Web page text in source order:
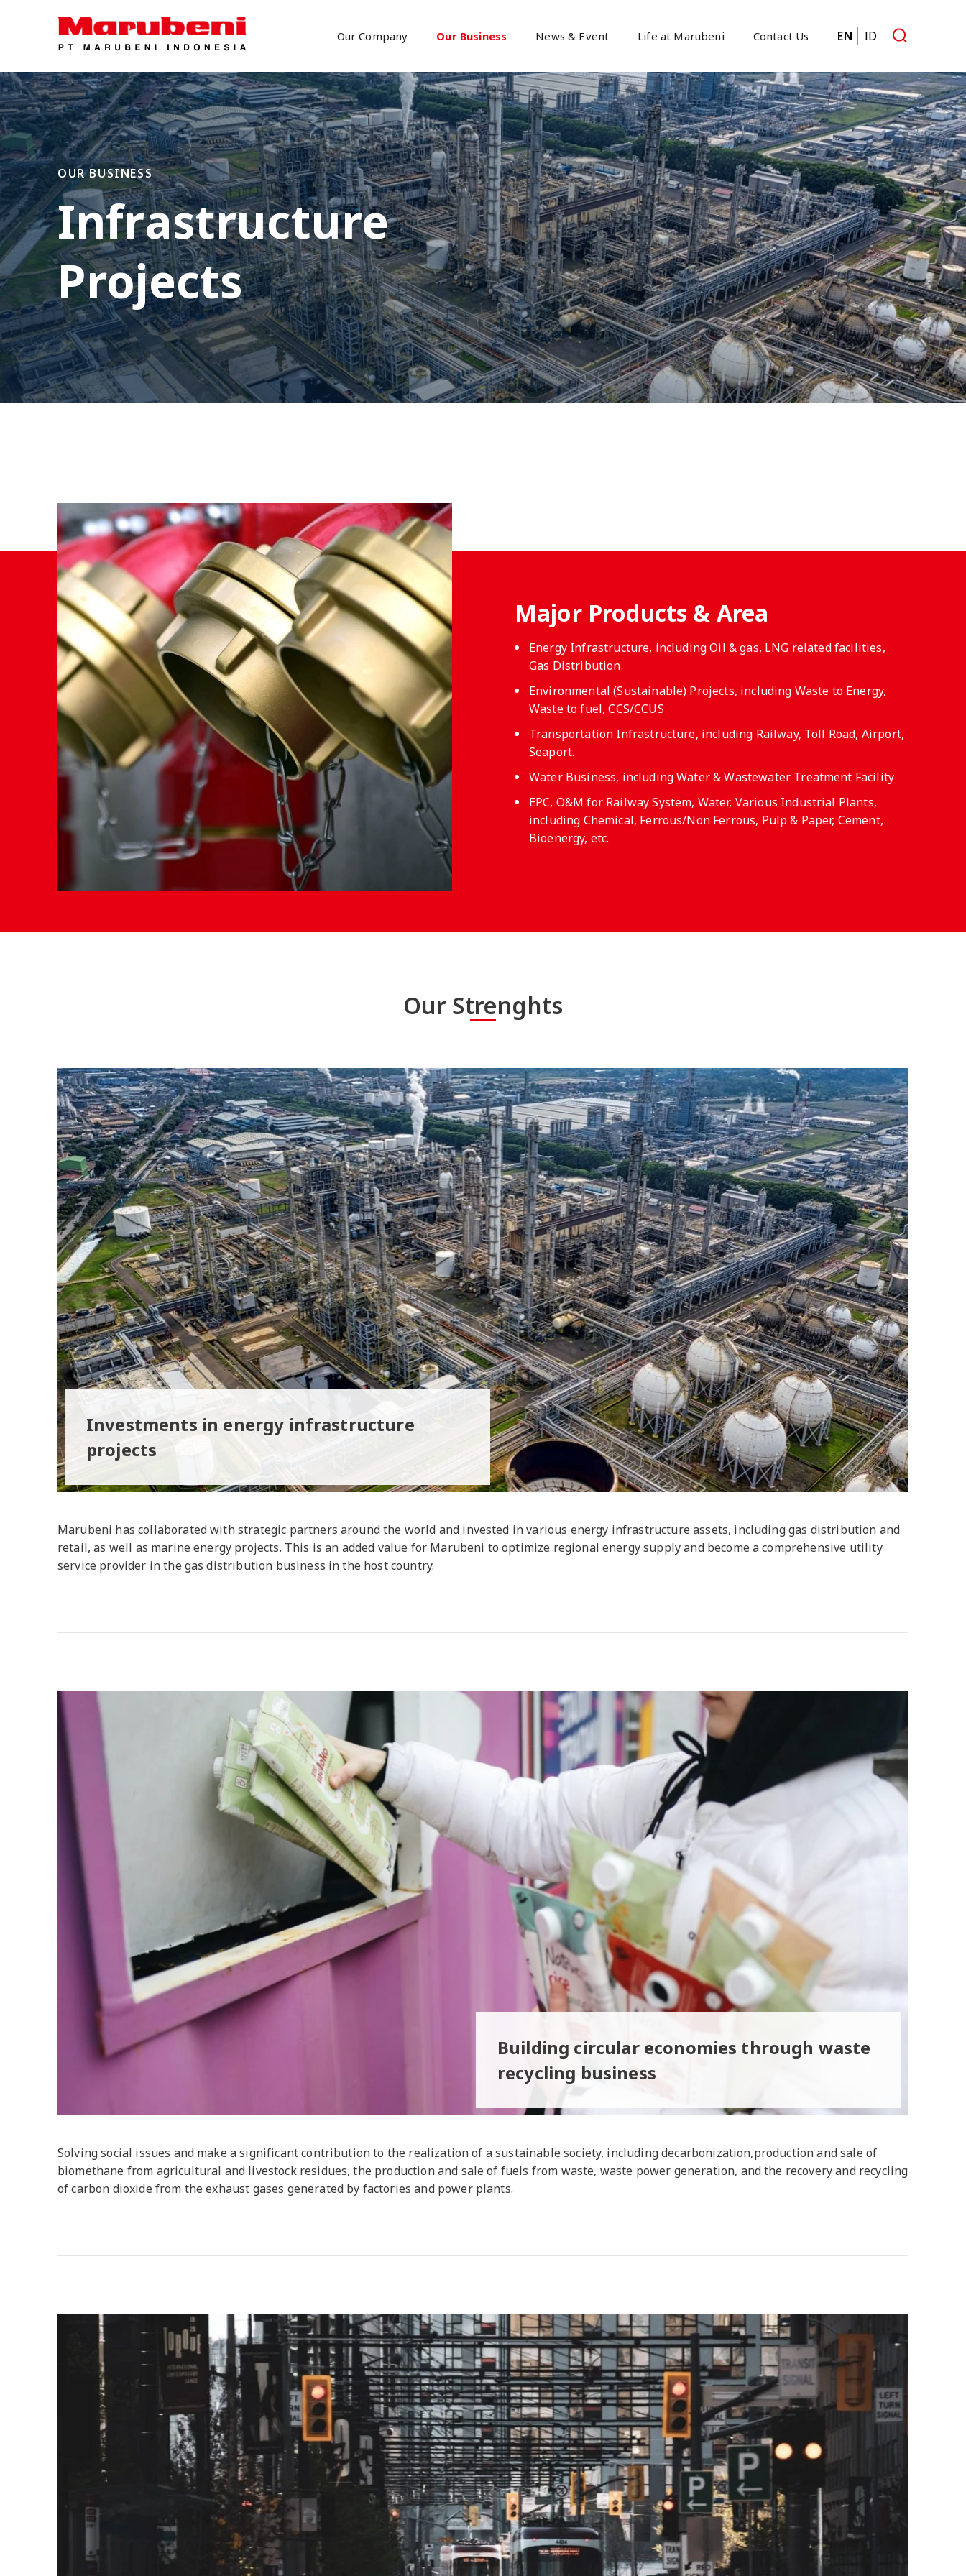
Our Company Our Business News & Event Life at Marubeni Contact Us EN ID
OUR BUSINESS
Infrastructure
Projects
Major Products & Area
Energy Infrastructure, including Oil & gas, LNG related facilities,
Gas Distribution.
Environmental (Sustainable) Projects, including Waste to Energy,
Waste to fuel, CCS/CCUS
Transportation Infrastructure, including Railway, Toll Road, Airport,
Seaport.
Water Business, including Water & Wastewater Treatment Facility
EPC, O&M for Railway System, Water, Various Industrial Plants,
including Chemical, Ferrous/Non Ferrous, Pulp & Paper, Cement,
Bioenergy, etc.
Our Strenghts
Investments in energy infrastructure
projects
Marubeni has collaborated with strategic partners around the world and invested in various energy infrastructure assets, including gas distribution and
retail, as well as marine energy projects. This is an added value for Marubeni to optimize regional energy supply and become a comprehensive utility
service provider in the gas distribution business in the host country.
Building circular economies through waste
recycling business
Solving social issues and make a significant contribution to the realization of a sustainable society, including decarbonization,production and sale of
biomethane from agricultural and livestock residues, the production and sale of fuels from waste, waste power generation, and the recovery and recycling
of carbon dioxide from the exhaust gases generated by factories and power plants.